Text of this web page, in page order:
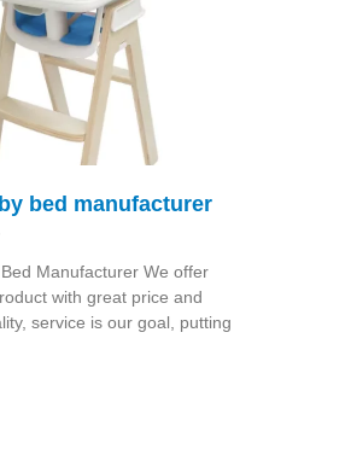
bed manufacturer
Manufacturer We offer
with great price and
service is our goal, putting